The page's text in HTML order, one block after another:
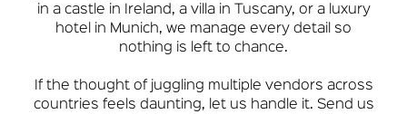
in a castle in Ireland, a villa in Tuscany, or a luxury
hotel in Munich, we manage every detail so
nothing is left to chance.
If the thought of juggling multiple vendors across
countries feels daunting, let us handle it. Send us